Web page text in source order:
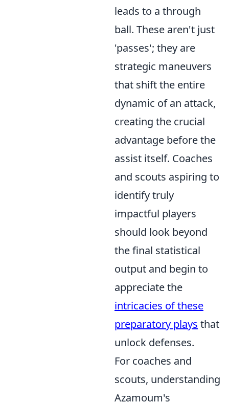
leads to a through
ball. These aren't just
'passes'; they are
strategic maneuvers
that shift the entire
dynamic of an attack,
creating the crucial
advantage before the
assist itself. Coaches
and scouts aspiring to
identify truly
impactful players
should look beyond
the final statistical
output and begin to
appreciate the
intricacies of these
preparatory plays that
unlock defenses.
For coaches and
scouts, understanding
Azamoum's